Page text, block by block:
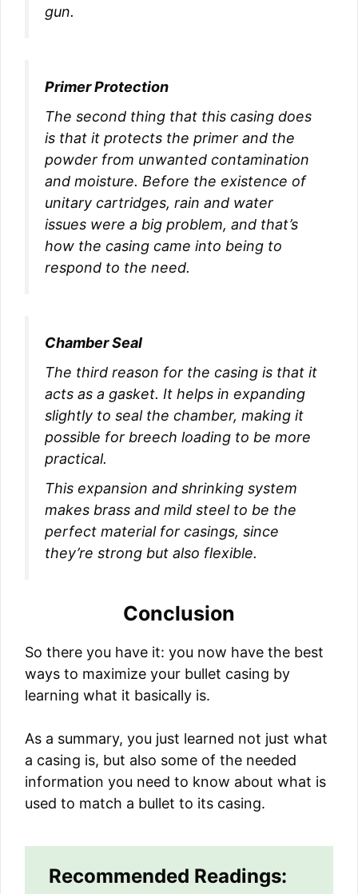
gun.
Primer Protection
The second thing that this casing does
is that it protects the primer and the
powder from unwanted contamination
and moisture. Before the existence of
unitary cartridges, rain and water
issues were a big problem, and that’s
how the casing came into being to
respond to the need.
Chamber Seal
The third reason for the casing is that it
acts as a gasket. It helps in expanding
slightly to seal the chamber, making it
possible for breech loading to be more
practical.
This expansion and shrinking system
makes brass and mild steel to be the
perfect material for casings, since
they’re strong but also flexible.
Conclusion
So there you have it: you now have the best
ways to maximize your bullet casing by
learning what it basically is.
As a summary, you just learned not just what
a casing is, but also some of the needed
information you need to know about what is
used to match a bullet to its casing.
Recommended Readings: